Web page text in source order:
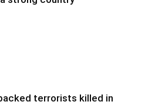
terrorists killed in